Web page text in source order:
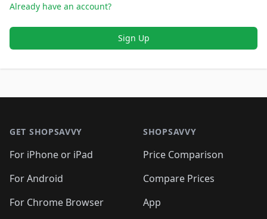
Already have an account?
Sign Up
GET SHOPSAVVY
For iPhone or iPad
For Android
For Chrome Browser
SHOPSAVVY
Price Comparison
Compare Prices
App